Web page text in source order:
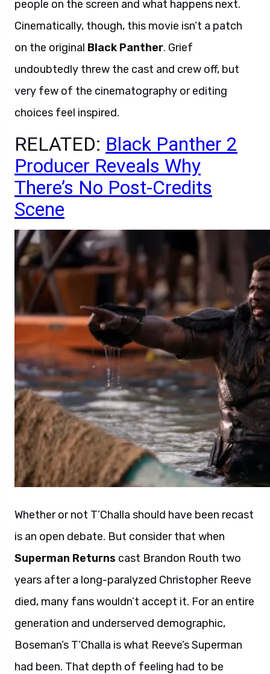
people on the screen and what happens next.
Cinematically, though, this movie isn’t a patch
on the original Black Panther. Grief
undoubtedly threw the cast and crew off, but
very few of the cinematography or editing
choices feel inspired.
RELATED: Black Panther 2
Producer Reveals Why
There’s No Post-Credits
Scene
Whether or not T’Challa should have been recast
is an open debate. But consider that when
Superman Returns cast Brandon Routh two
years after a long-paralyzed Christopher Reeve
died, many fans wouldn’t accept it. For an entire
generation and underserved demographic,
Boseman’s T’Challa is what Reeve’s Superman
had been. That depth of feeling had to be